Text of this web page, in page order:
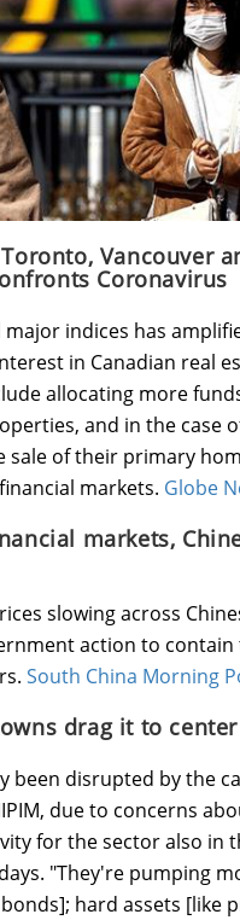
Vancouver
Coronavirus
major indices has
in Canadian real
allocating more
and in the case
of their primary
markets. Globe
markets,
slowing across
action to
South China Morning
drag it to
been disrupted by the
due to concerns
for the sector also in
"They're pumping
hard assets [like